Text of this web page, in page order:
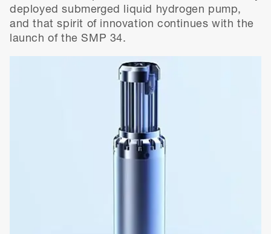
deployed submerged liquid hydrogen pump,
and that spirit of innovation continues with the
launch of the SMP 34.